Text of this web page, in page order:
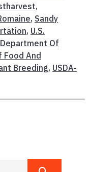
,
, Sandy
, U.S.
Department Of
And
Breeding, USDA-